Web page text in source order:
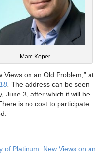
Marc Koper
Views on an Old Problem,” at
The address can be seen
June 3, after which it will be
is no cost to participate,
of Platinum: New Views on an